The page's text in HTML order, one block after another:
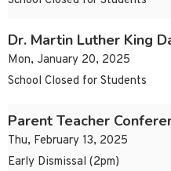
Dr. Martin Luther King
Mon, January 20, 2025
School Closed for Students
Parent Teacher
Thu, February 13, 2025
Early Dismissal (2pm)